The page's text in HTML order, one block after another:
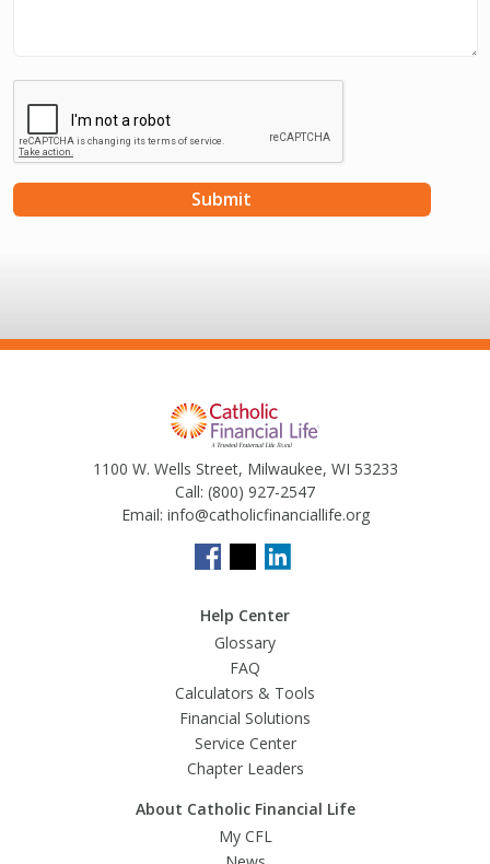
1100 W. Wells Street, Milwaukee, WI 53233
Call: (800) 927-2547
Email: info@catholicfinanciallife.org
Help Center
Glossary
FAQ
Calculators & Tools
Financial Solutions
Service Center
Chapter Leaders
About Catholic Financial Life
My CFL